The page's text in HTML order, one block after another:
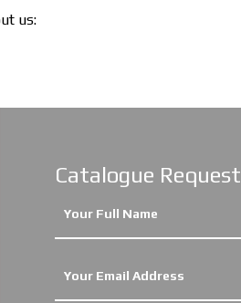
us:
Catalogue Request